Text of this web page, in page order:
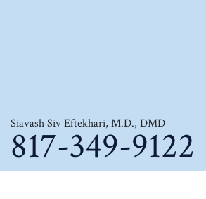
Siavash Siv Eftekhari, M.D., DMD
817-349-9122